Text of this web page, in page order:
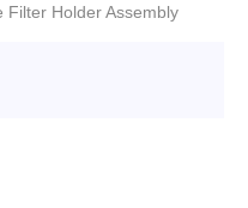
Filter Holder Assembly